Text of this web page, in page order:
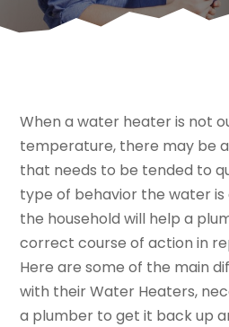
When a water heater is not
temperature, there may be
that needs to be tended to
type of behavior the water
the household will help a
correct course of action in
Here are some of the main
with their Water Heaters,
a plumber to get it back up